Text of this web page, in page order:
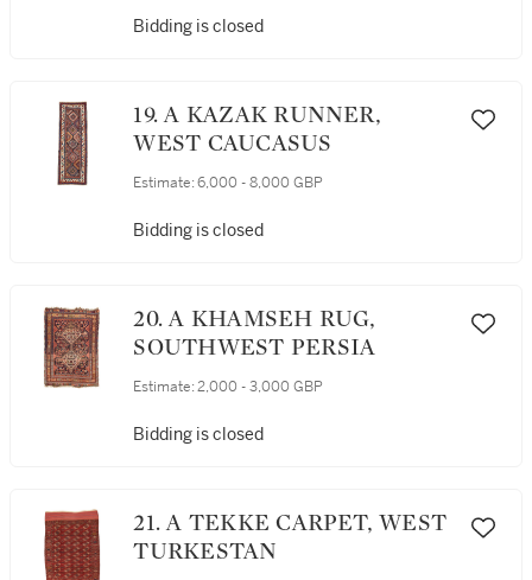
Bidding is closed
19. A KAZAK RUNNER,
WEST CAUCASUS
Estimate: 6,000 - 8,000 GBP
Bidding is closed
20. A KHAMSEH RUG,
SOUTHWEST PERSIA
Estimate: 2,000 - 3,000 GBP
Bidding is closed
21. A TEKKE CARPET, WEST
TURKESTAN